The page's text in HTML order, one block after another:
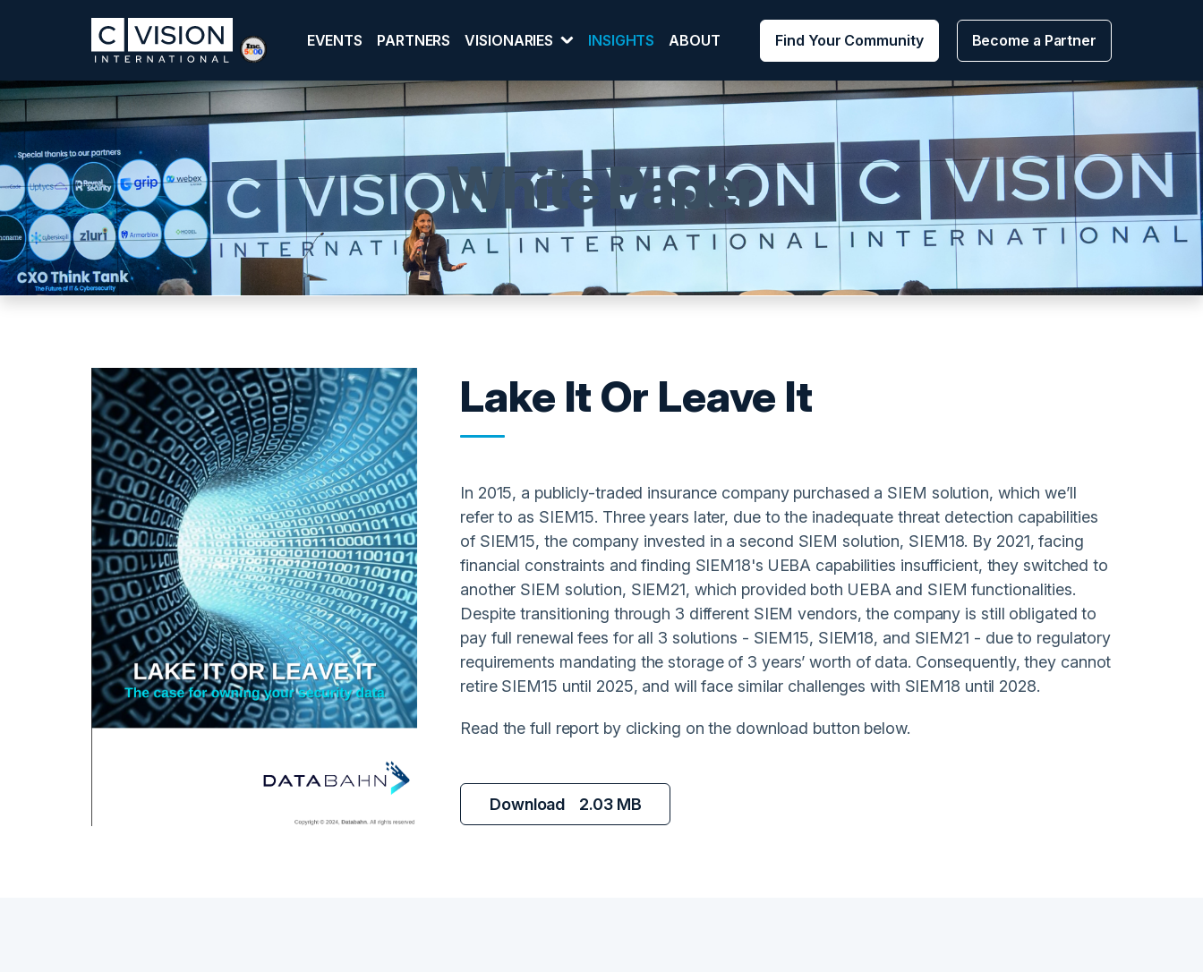
EVENTS PARTNERS VISIONARIES INSIGHTS ABOUT Find Your Community Become a Partner
White Paper
Lake It Or Leave It
In 2015, a publicly-traded insurance company purchased a SIEM solution, which we’ll
refer to as SIEM15. Three years later, due to the inadequate threat detection capabilities
of SIEM15, the company invested in a second SIEM solution, SIEM18. By 2021, facing
financial constraints and finding SIEM18's UEBA capabilities insufficient, they switched to
another SIEM solution, SIEM21, which provided both UEBA and SIEM functionalities.
Despite transitioning through 3 different SIEM vendors, the company is still obligated to
pay full renewal fees for all 3 solutions - SIEM15, SIEM18, and SIEM21 - due to regulatory
requirements mandating the storage of 3 years’ worth of data. Consequently, they cannot
retire SIEM15 until 2025, and will face similar challenges with SIEM18 until 2028.
Read the full report by clicking on the download button below.
Download 2.03 MB